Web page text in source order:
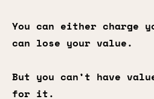
You can either charge
can lose your value.
But you can’t have
for it.